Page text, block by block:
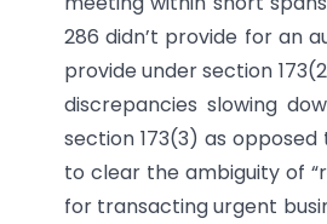
286 didn’t provide for an
provide under section
discrepancies slowing
section 173(3) as
to clear the ambiguity of
for transacting urgent